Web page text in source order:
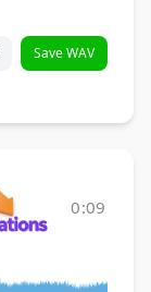
Save WAV
0:09